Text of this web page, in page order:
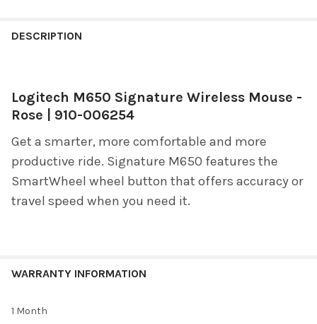
BOUGHT
SELECT
ALL
ADD
TO CART
DESCRIPTION
Logitech M650 Signature Wireless Mouse -
Rose | 910-006254
Get a smarter, more comfortable and more
productive ride. Signature M650 features the
SmartWheel wheel button that offers accuracy or
travel speed when you need it.
WARRANTY INFORMATION
1 Month